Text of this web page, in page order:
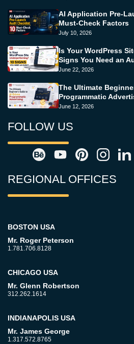
AI Application Pre-
Must-Check Factors
July 10, 2026
Is Your WordPress
Signs You Need an
June 22, 2026
The Ultimate
Programmatic
June 12, 2026
FOLLOW US
REGIONAL OFFICES
BOSTON USA
Mr. Roger Peterson
1.781.706.8128
CHICAGO USA
Mr. Glenn Robertson
312.262.1614
INDIANAPOLIS USA
Mr. James George
1.317.572.8765